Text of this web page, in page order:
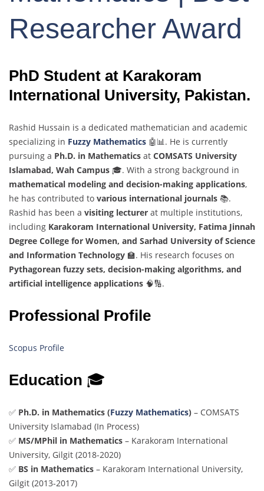
Researcher Award
PhD Student at Karakoram
International University, Pakistan.
Rashid Hussain is a dedicated mathematician and academic
specializing in Fuzzy Mathematics 🤖📊. He is currently
pursuing a Ph.D. in Mathematics at COMSATS University
Islamabad, Wah Campus 🎓. With a strong background in
mathematical modeling and decision-making applications,
he has contributed to various international journals 📚.
Rashid has been a visiting lecturer at multiple institutions,
including Karakoram International University, Fatima Jinnah
Degree College for Women, and Sarhad University of Science
and Information Technology 🏫. His research focuses on
Pythagorean fuzzy sets, decision-making algorithms, and
artificial intelligence applications 🧠🔢.
Professional Profile
Scopus Profile
Education 🎓
✅ Ph.D. in Mathematics (Fuzzy Mathematics) – COMSATS
University Islamabad (In Process)
✅ MS/MPhil in Mathematics – Karakoram International
University, Gilgit (2018-2020)
✅ BS in Mathematics – Karakoram International University,
Gilgit (2013-2017)